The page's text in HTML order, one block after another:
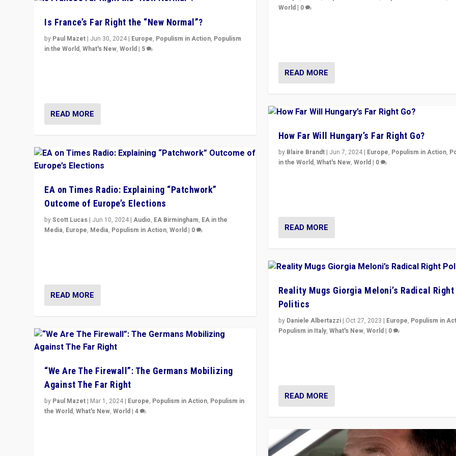
Is France’s Far Right the “New Normal”?
by Paul Mazet | Jun 30, 2024 | Europe, Populism in Action, Populism
in the World,What's New,World | 5
READ MORE
EA on Times Radio: Explaining “Patchwork”
Outcome of Europe’s Elections
byScott Lucas | Jun 10, 2024 |Audio, EA Birmingham, EA in the
Media, Europe, Media, Populism in Action,World | 0
READ MORE
“We Are The Firewall”: The Germans Mobilizing
Against The Far Right
by Paul Mazet | Mar 1, 2024 | Europe, Populism in Action, Populism in
the World,What's New,World |4
World| 0
READ MORE
How Far Will Hungary’s Far Right Go?
by Blaire Brandt| Jun 7, 2024| Europe, Populism in Action,
in the World, What's New, World| 0
READ MORE
Reality Mugs Giorgia Meloni’s Radical Right
Politics
by Daniele Albertazzi| Oct 27, 2023 | Europe, Populism in
Populism in Italy, What's New, World| 0
READ MORE